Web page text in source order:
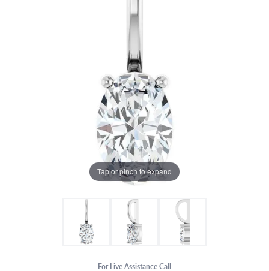
Tap or pinch to expand
For Live Assistance Call